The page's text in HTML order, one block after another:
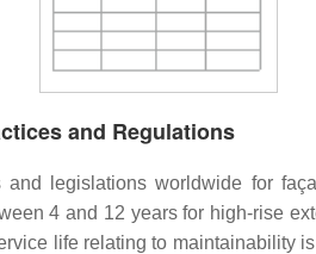
and Regulations
legislations worldwide for
4 and 12 years for high-rise
life relating to maintainability